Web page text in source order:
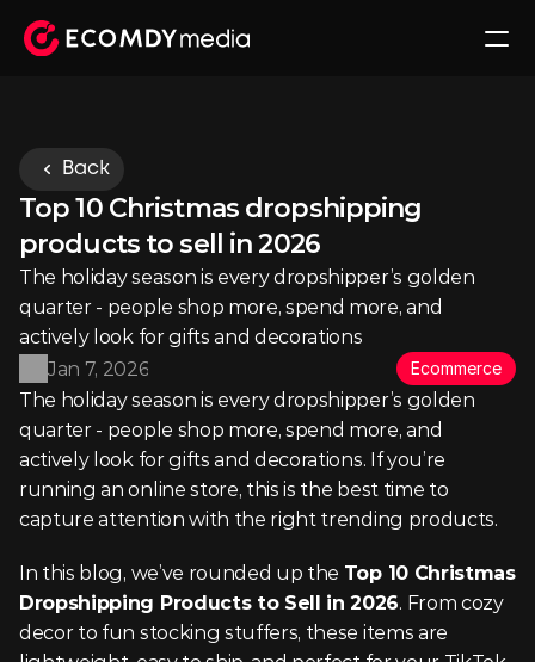
Back
Top 10 Christmas dropshipping
products to sell in 2026
The holiday season is every dropshipper’s golden
quarter - people shop more, spend more, and
actively look for gifts and decorations
Jan 7, 2026
Ecommerce
The holiday season is every dropshipper’s golden
quarter - people shop more, spend more, and
actively look for gifts and decorations. If you’re
running an online store, this is the best time to
capture attention with the right trending products.
In this blog, we’ve rounded up the Top 10 Christmas
Dropshipping Products to Sell in 2026. From cozy
decor to fun stocking stuffers, these items are